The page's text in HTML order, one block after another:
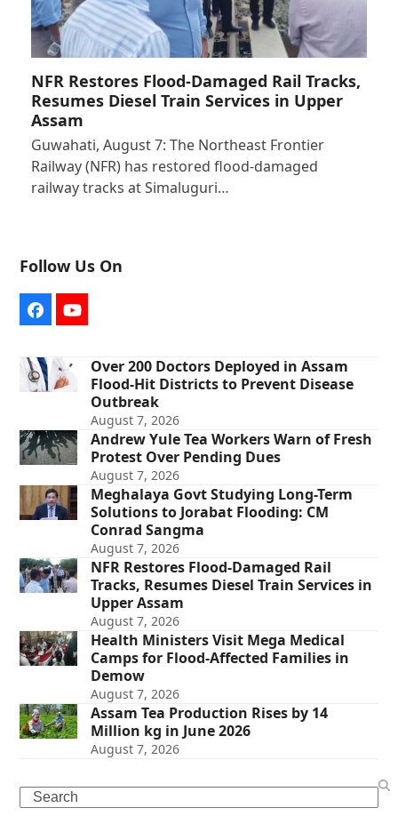
NFR Restores Flood-Damaged Rail Tracks,
Resumes Diesel Train Services in Upper
Assam
Guwahati, August 7: The Northeast Frontier
Railway (NFR) has restored flood-damaged
railway tracks at Simaluguri…
Follow Us On
FacebookYouTube
Over 200 Doctors Deployed in Assam
Flood-Hit Districts to Prevent Disease
Outbreak
August 7, 2026
Andrew Yule Tea Workers Warn of Fresh
Protest Over Pending Dues
August 7, 2026
Meghalaya Govt Studying Long-Term
Solutions to Jorabat Flooding: CM
Conrad Sangma
August 7, 2026
NFR Restores Flood-Damaged Rail
Tracks, Resumes Diesel Train Services in
Upper Assam
August 7, 2026
Health Ministers Visit Mega Medical
Camps for Flood-Affected Families in
Demow
August 7, 2026
Assam Tea Production Rises by 14
Million kg in June 2026
August 7, 2026
Search